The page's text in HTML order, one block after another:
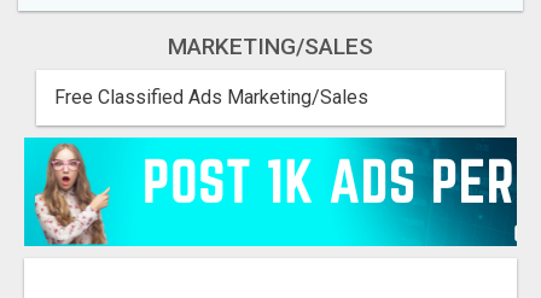
MARKETING/SALES
Free Classified Ads Marketing/Sales